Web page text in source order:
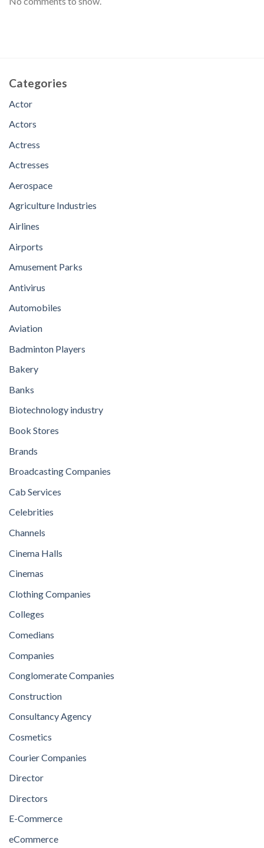
Categories
Actor
Actors
Actress
Actresses
Aerospace
Agriculture Industries
Airlines
Airports
Amusement Parks
Antivirus
Automobiles
Aviation
Badminton Players
Bakery
Banks
Biotechnology industry
Book Stores
Brands
Broadcasting Companies
Cab Services
Celebrities
Channels
Cinema Halls
Cinemas
Clothing Companies
Colleges
Comedians
Companies
Conglomerate Companies
Construction
Consultancy Agency
Cosmetics
Courier Companies
Director
Directors
E-Commerce
eCommerce